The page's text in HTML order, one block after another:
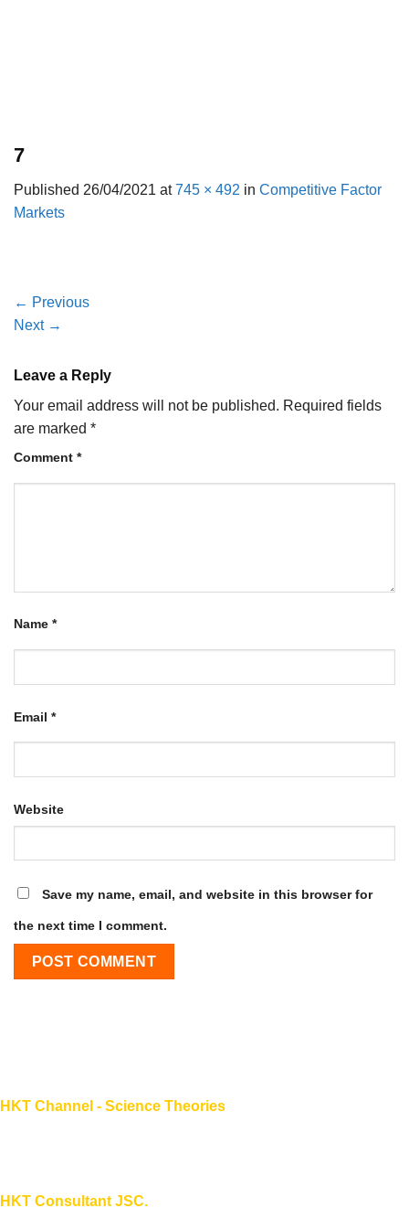
7
Published 26/04/2021 at745 × 492 in Competitive Factor
Markets
← Previous
Next →
Leave a Reply
Your email address will not be published. Required fields
are marked *
Comment *
Name *
Email *
Website
Save my name, email, and website in this browser for
the next time I comment.
HKT Channel - Science Theories
HKT Consultant JSC.